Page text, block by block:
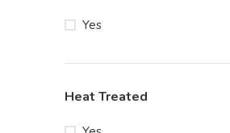
Yes
Heat Treated